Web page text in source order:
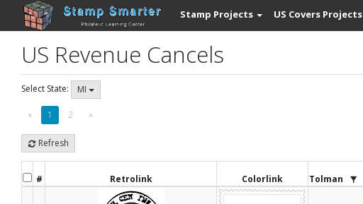
Stamp Projects US Covers Projects
US Revenue Cancels
Select State: MI
« 1 2 »
Refresh
# Retrolink Colorlink Tolman